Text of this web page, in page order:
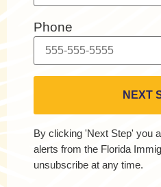
Phone
By clicking 'Next Step' you
alerts from the Florida
unsubscribe at any time.